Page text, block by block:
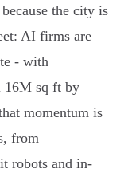
the city is
AI firms are
- with
16M sq ft by
momentum is
from
robots and in-